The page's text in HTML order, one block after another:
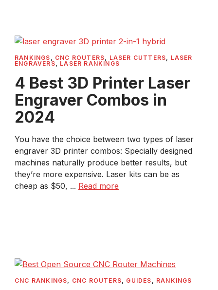
RANKINGS CNC ROUTERS LASER CUTTERS
LASER
ENGRAVERS
LASER RANKINGS
4 Best 3D Printer Laser
Engraver Combos in
2024
You have the choice between two types of laser
engraver 3D printer combos: Specially designed
machines naturally produce better results, but
they’re more expensive. Laser kits can be as
cheap as $50, ... Read more
CNC RANKINGS, CNC ROUTERS, GUIDES , RANKINGS